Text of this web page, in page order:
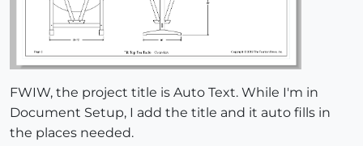
FWIW, the project title is Auto Text. While I'm in
Document Setup, I add the title and it auto fills in
the places needed.